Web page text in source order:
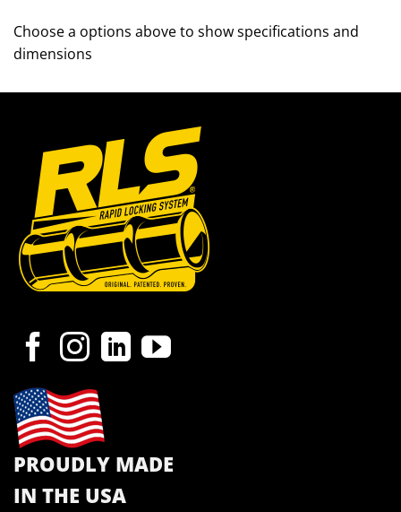
Choose a options above to show specifications and
dimensions
PROUDLY MADE
IN THE USA